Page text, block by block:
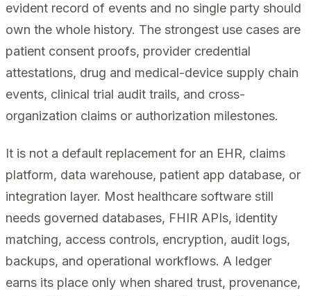
evident record of events and no single party should
own the whole history. The strongest use cases are
patient consent proofs, provider credential
attestations, drug and medical-device supply chain
events, clinical trial audit trails, and cross-
organization claims or authorization milestones.
It is not a default replacement for an EHR, claims
platform, data warehouse, patient app database, or
integration layer. Most healthcare software still
needs governed databases, FHIR APIs, identity
matching, access controls, encryption, audit logs,
backups, and operational workflows. A ledger
earns its place only when shared trust, provenance,